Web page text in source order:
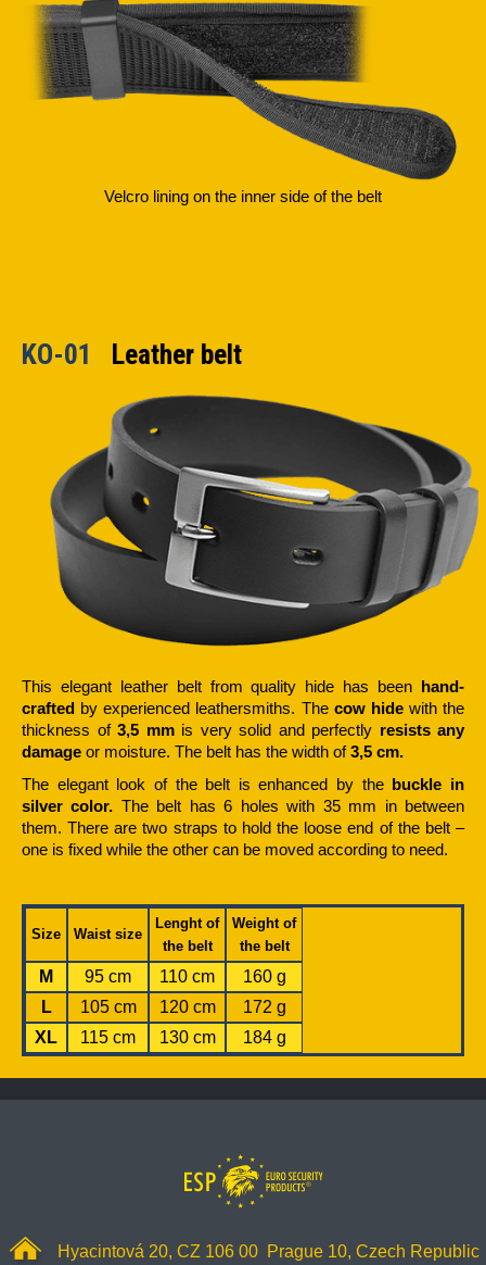
Velcro lining on the inner side of the belt
KO-01 Leather belt
This elegant leather belt from quality hide has been hand-
crafted by experienced leathersmiths. Thecow hidewith the
thickness of 3,5 mmis very solid and perfectly resists any
damage or moisture. The belt has the width of3,5 cm.
The elegant look of the belt is enhanced by the buckle in
silver color. The belt has 6 holes with 35 mm in between
them. There are two straps to hold the loose end of the belt –
one is fixed while the other can be moved according to need.
Size Waist size
Lenght of
the belt
Weight of
the belt
M 95 cm 110 cm
160 g
L
105 cm 120 cm
172 g
XL
115 cm 130 cm 184 g
Hyacintová 20, CZ 106 00 Prague 10, Czech Republic